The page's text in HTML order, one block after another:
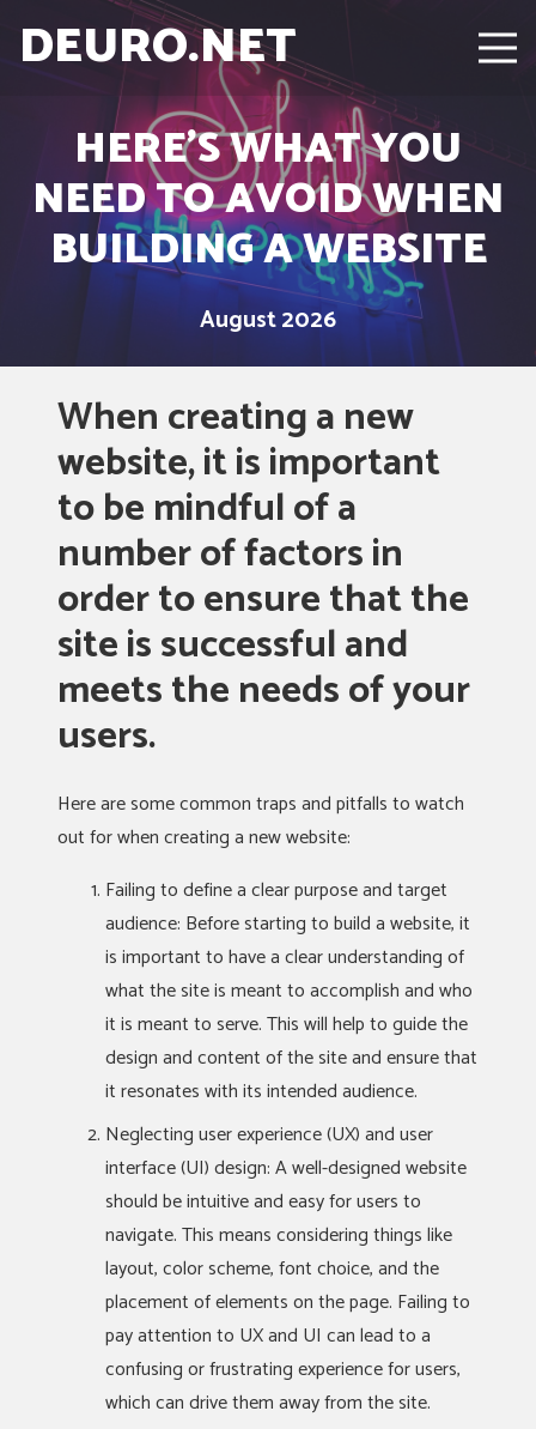
DEURO.NET
HERE’S WHAT YOU
NEED TO AVOID WHEN
BUILDING A WEBSITE
August 2026
When creating a new
website, it is important
to be mindful of a
number of factors in
order to ensure that the
site is successful and
meets the needs of your
users.
Here are some common traps and pitfalls to watch
out for when creating a new website:
Failing to define a clear purpose and target
audience: Before starting to build a website, it
is important to have a clear understanding of
what the site is meant to accomplish and who
it is meant to serve. This will help to guide the
design and content of the site and ensure that
it resonates with its intended audience.
Neglecting user experience (UX) and user
interface (UI) design: A well-designed website
should be intuitive and easy for users to
navigate. This means considering things like
layout, color scheme, font choice, and the
placement of elements on the page. Failing to
pay attention to UX and UI can lead to a
confusing or frustrating experience for users,
which can drive them away from the site.